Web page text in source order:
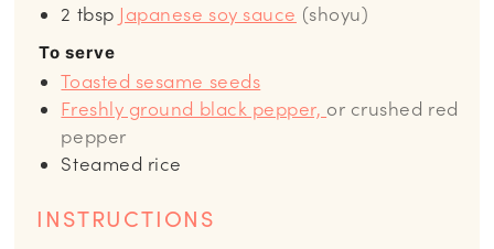
2 tbsp Japanese soy sauce (shoyu)
To serve
Toasted sesame seeds
Freshly ground black pepper, or crushed red
pepper
Steamed rice
INSTRUCTIONS